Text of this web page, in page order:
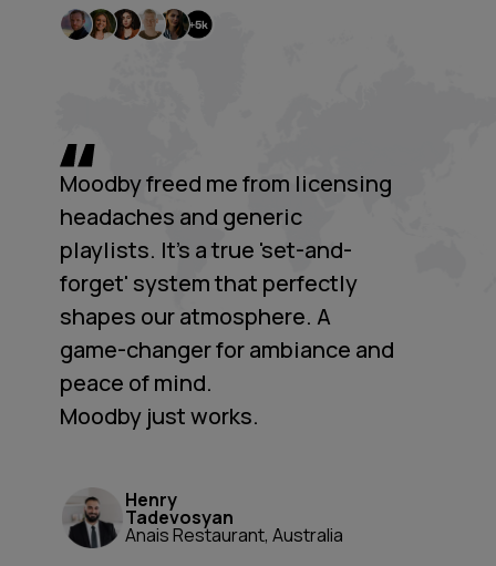
Moodby freed me from licensing
headaches and generic
playlists. It's a true 'set-and-
forget' system that perfectly
shapes our atmosphere. A
game-changer for ambiance and
peace of mind.
Moodby just works.
Henry
Tadevosyan
Anais Restaurant, Australia